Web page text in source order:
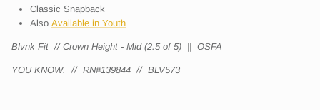
Classic Snapback
Also Available in Youth
Blvnk Fit // Crown Height - Mid (2.5 of 5) || OSFA
YOU KNOW. // RN#139844 // BLV573